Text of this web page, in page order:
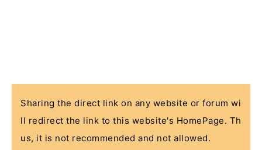
Sharing the direct link on any website or forum wi
ll redirect the link to this website's HomePage. Th
us, it is not recommended and not allowed.